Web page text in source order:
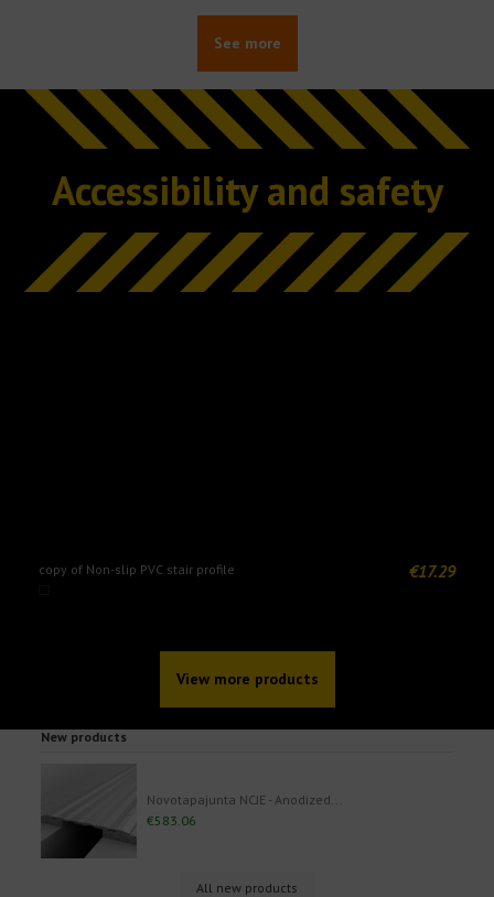
See more
Accessibility and safety
copy of Non-slip PVC stair profile €17.29
View more products
New products
Novotapajunta NCJE - Anodized...
€583.06
All new products